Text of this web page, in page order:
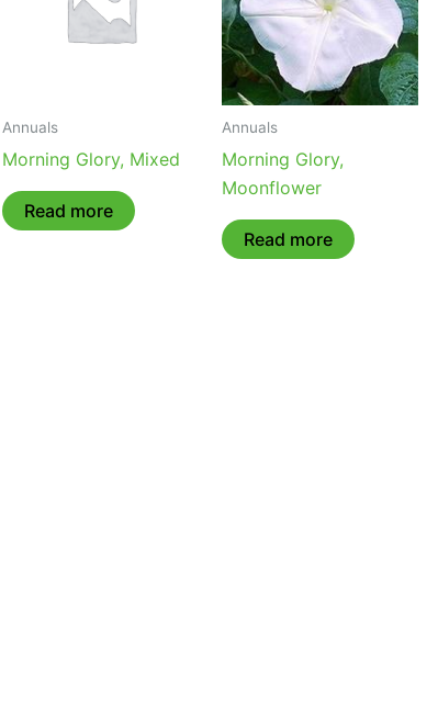
Annuals
Morning Glory, Mixed
Read more
Annuals
Morning Glory,
Moonflower
Read more